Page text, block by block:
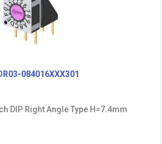
084016XXX301
DIP Right Angle Type H=7.4mm